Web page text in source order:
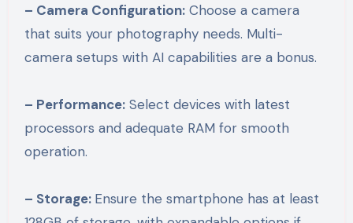
– Camera Configuration:Choose a camera
that suits your photography needs. Multi-
camera setups with AI capabilities are a bonus.
– Performance:Select devices with latest
processors and adequate RAM for smooth
operation.
– Storage: Ensure the smartphone has at least